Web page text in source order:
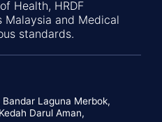
Health, HRDF
and Medical
standards.
Laguna Merbok,
Darul Aman,